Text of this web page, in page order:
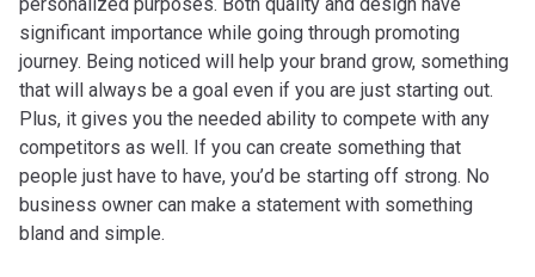
significant importance while going through promoting
journey. Being noticed will help your brand grow, something
that will always be a goal even if you are just starting out.
Plus, it gives you the needed ability to compete with any
competitors as well. If you can create something that
people just have to have, you’d be starting off strong. No
business owner can make a statement with something
bland and simple.